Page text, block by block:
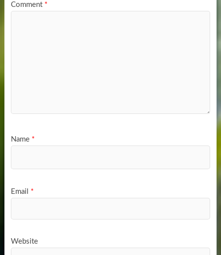
Comment *
Name *
Email *
Website